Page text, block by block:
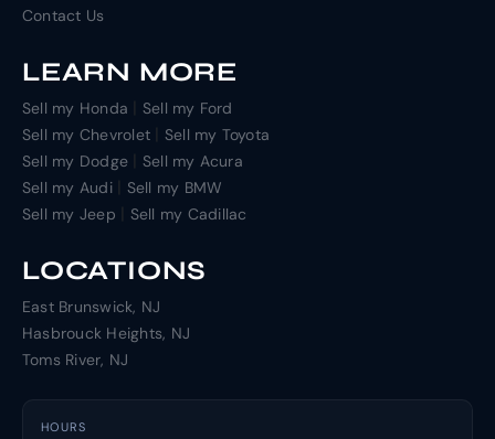
Contact Us
LEARN MORE
Sell my Honda
Sell my Ford
Sell my Chevrolet
Sell my Toyota
Sell my Dodge
Sell my Acura
Sell my Audi|
Sell my BMW
Sell my Jeep
Sell my Cadillac
LOCATIONS
East Brunswick, NJ
Hasbrouck Heights, NJ
Toms River, NJ
HOURS